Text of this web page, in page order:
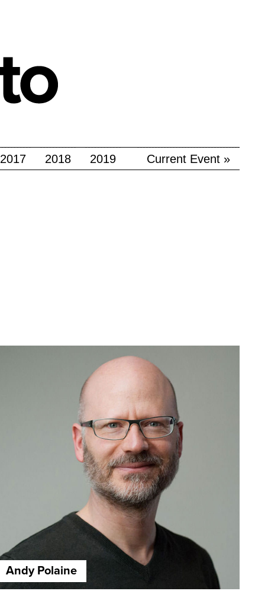
2017 2018 2019 Current Event »
Andy Polaine